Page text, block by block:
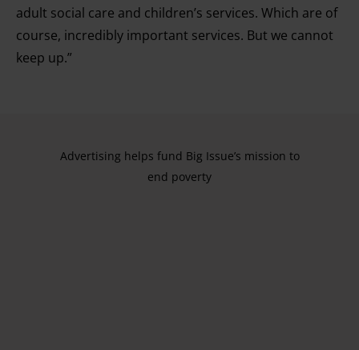
adult social care and children’s services. Which are of
course, incredibly important services. But we cannot
keep up.”
Advertising helps fund Big Issue’s mission to
end poverty